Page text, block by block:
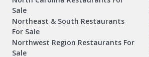
Sale
Northeast & South Restaurants
For Sale
Northwest Region Restaurants For
Sale